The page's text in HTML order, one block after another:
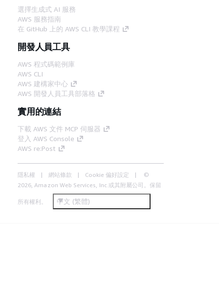
選擇生成式 AI 服務
AWS 服務指南
在 GitHub 上的 AWS CLI 教學課程
開發人員工具
AWS 程式碼範例庫
AWS CLI
AWS 建構家中心
AWS 開發人員工具部落格
實用的連結
下載 AWS 文件 MCP 伺服器
登入 AWS Console
AWS re:Post
隱私權 網站條款 Cookie 偏好設定
©
2026, Amazon Web Services, Inc.或其附屬公司。保留
所有權利。 中文 (繁體)